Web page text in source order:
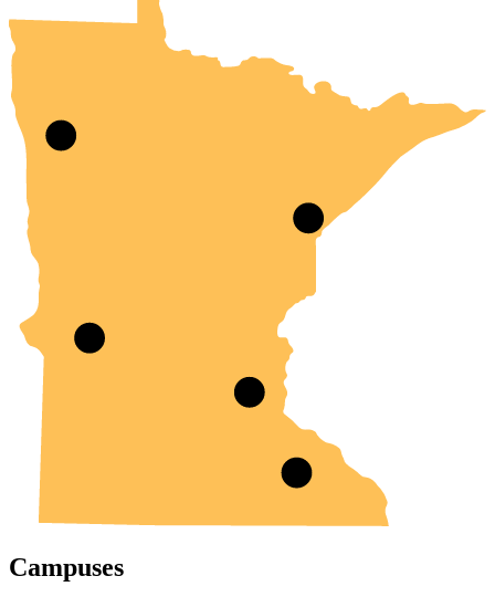
Campuses